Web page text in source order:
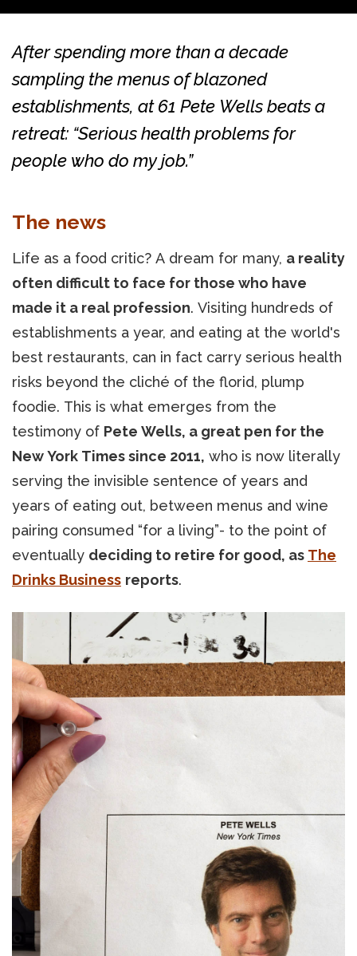
After spending more than a decade
sampling the menus of blazoned
establishments, at 61 Pete Wells beats a
retreat: “Serious health problems for
people who do my job.”
The news
Life as a food critic? A dream for many, a reality
often difficult to face for those who have
made it a real profession. Visiting hundreds of
establishments a year, and eating at the world's
best restaurants, can in fact carry serious health
risks beyond the cliché of the florid, plump
foodie. This is what emerges from the
testimony of Pete Wells, a great pen for the
New York Times since 2011, who is now literally
serving the invisible sentence of years and
years of eating out, between menus and wine
pairing consumed “for a living”- to the point of
eventually deciding to retire for good, as The
Drinks Business reports.